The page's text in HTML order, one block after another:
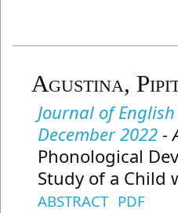
Agustina,
Journal of
December 2022-
Phonological
Study of a Child
ABSTRACT PDF